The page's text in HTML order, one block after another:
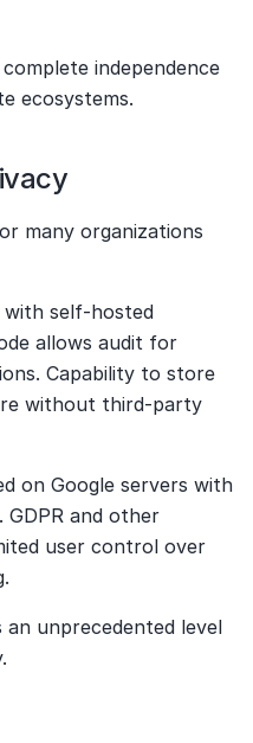
independence
ecosystems.
many organizations
self-hosted
allows audit for
Capability to store
without third-party
on Google servers with
GDPR and other
user control over
unprecedented level